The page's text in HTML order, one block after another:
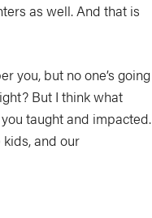
as well. And that is
you, but no one’s going
But I think what
taught and impacted.
and our